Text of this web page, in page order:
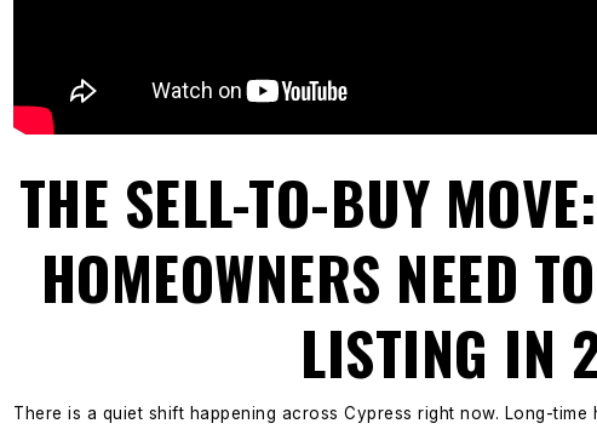
THE SELL-TO-BUY
HOMEOWNERS NEED
LISTING IN
There is a quiet shift happening across Cypress right now. Long-